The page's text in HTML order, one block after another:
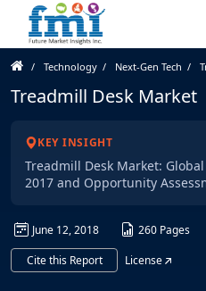
Technology Next-Gen Tech
Treadmill Desk Market
KEY INSIGHT
Treadmill Desk Market:
2017 and Opportunity
June 12, 2018 260 Pages
Cite this Report
License